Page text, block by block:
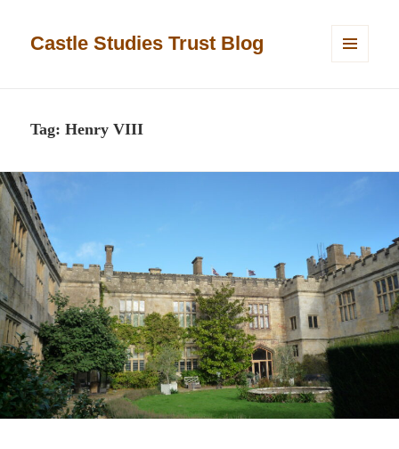
Castle Studies Trust Blog
Tag:Henry VIII